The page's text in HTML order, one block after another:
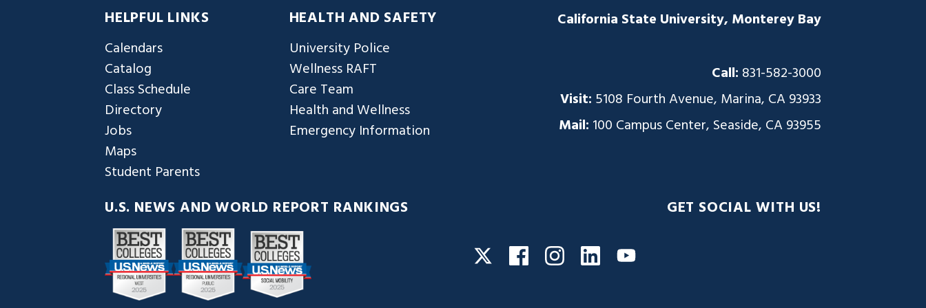
HELPFUL LINKS
Calendars
Catalog
Class Schedule
Directory
Jobs
Maps
Student Parents
HEALTH AND SAFETY
University Police
Wellness RAFT
Care Team
Health and Wellness
Emergency Information
California State University, Monterey Bay
Call: 831-582-3000
Visit: 5108 Fourth Avenue, Marina, CA 93933
Mail: 100 Campus Center, Seaside, CA 93955
U.S. NEWS AND WORLD REPORT RANKINGS GET SOCIAL WITH US!
TwitterFacebookInstagram
LinkedInYouTube